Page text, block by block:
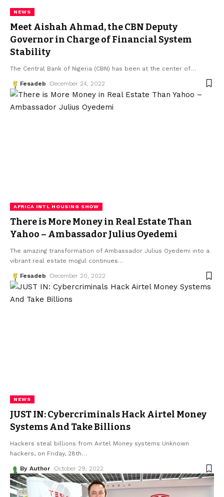
NEWS
Meet Aishah Ahmad, the CBN Deputy
Governor in Charge of Financial System
Stability
The Central Bank of Nigeria (CBN) has been at the center of…
Fesadeb December 24, 2022
AFRICA INTL HOUSING SHOW
There is More Money in Real Estate Than
Yahoo – Ambassador Julius Oyedemi
The amazing transformation of Ambassador Julius Oyedemi into a
vibrant real estate mogul continues…
Fesadeb December 20, 2022
NEWS
JUST IN: Cybercriminals Hack Airtel Money
Systems And Take Billions
Hackers steal billions from Airtel Money systems Unknown
hackers, on Friday, 28th…
By Author October 29, 2022